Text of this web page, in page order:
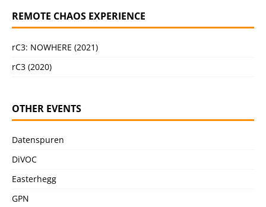
REMOTE CHAOS EXPERIENCE
rC3: NOWHERE (2021)
rC3 (2020)
OTHER EVENTS
Datenspuren
DiVOC
Easterhegg
GPN